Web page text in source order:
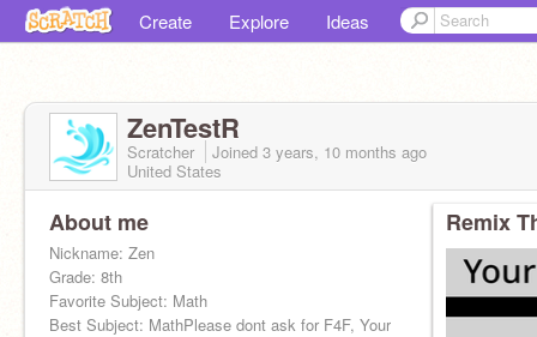
Create Explore Ideas
ZenTestR
Scratcher Joined 3 years, 10 months ago
United States
About me
Nickname: Zen
Grade: 8th
Favorite Subject: Math
Best Subject: MathPlease dont ask for F4F, Your
Remix